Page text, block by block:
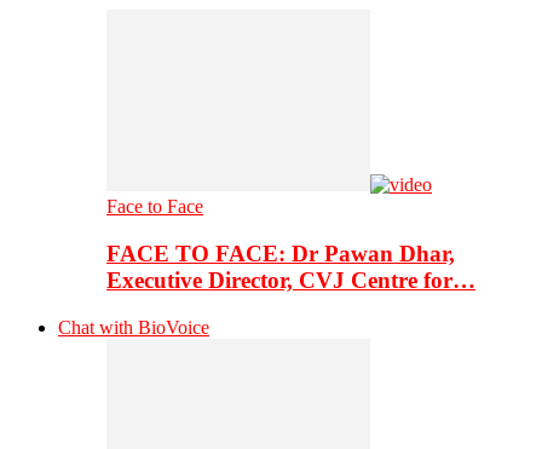
Face to Face
FACE TO FACE: Dr Pawan Dhar,
Executive Director, CVJ Centre for…
Chat with BioVoice